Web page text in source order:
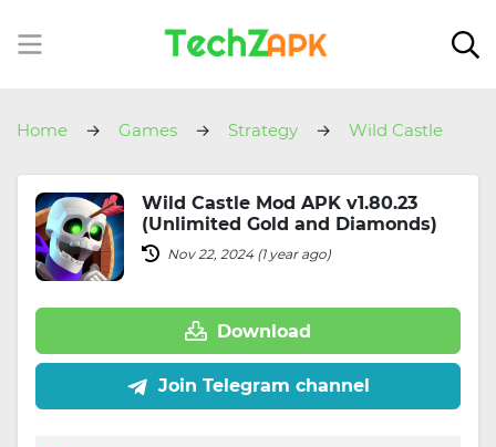
Home Games Strategy Wild Castle
Wild Castle Mod APK v1.80.23
(Unlimited Gold and Diamonds)
Nov 22, 2024 (1 year ago)
Download
Join Telegram channel